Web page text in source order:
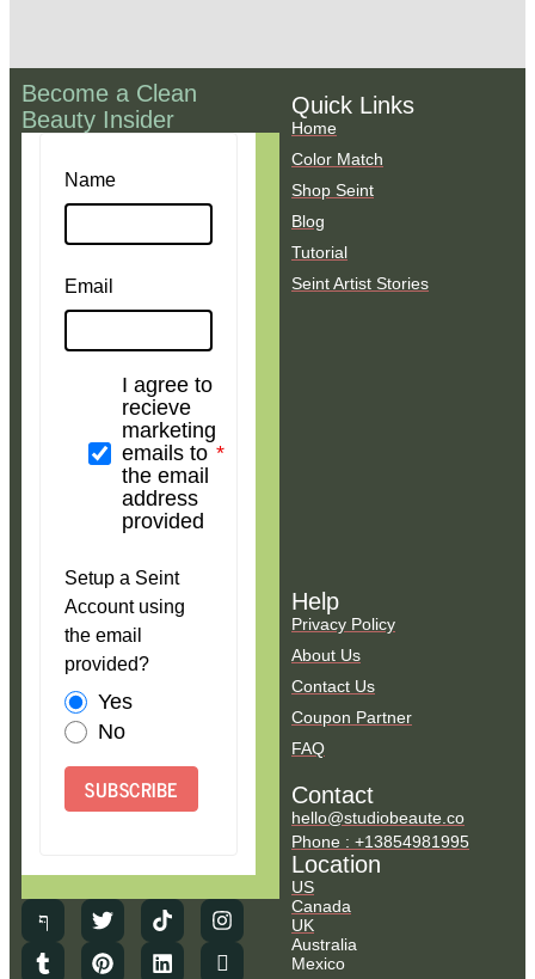
Become a Clean
Beauty Insider
Name
Email
I agree to
recieve
marketing
emails to
the email
address
provided
Setup a Seint
Account using
the email
provided?
Yes
No
SUBSCRIBE
Quick Links
Home
Color Match
Shop Seint
Blog
Tutorial
Seint Artist Stories
Help
Privacy Policy
About Us
Contact Us
Coupon Partner
FAQ
Contact
hello@studiobeaute.co
Phone : +13854981995
Location
US
Canada
UK
Australia
Mexico